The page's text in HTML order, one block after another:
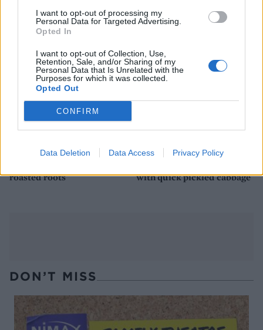
I want to opt-out of processing my
Personal Data for Targeted Advertising.
Opted In
I want to opt-out of Collection, Use,
Retention, Sale, and/or Sharing of my
Personal Data that Is Unrelated with the
Purposes for which it was collected.
Opted Out
CONFIRM
Data Deletion Data Access Privacy Policy
Wine-braised sausages
with olive oil mash
Speedy sausage gnocchi
gratin
roasted roots
with quick pickled cabbage
DON’T MISS